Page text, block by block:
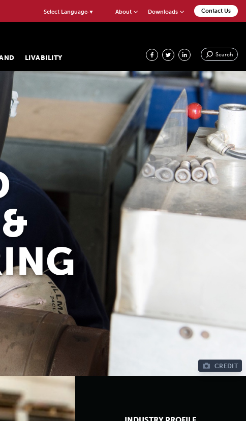
Select Language ▼ About Downloads Contact Us
LIVABILITY Search
CREDIT